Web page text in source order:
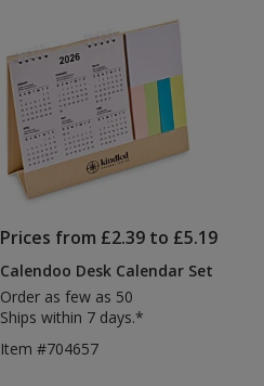
Prices from £2.39 to £5.19
Calendoo Desk Calendar Set
Order as few as 50
Ships within 7 days.*
Item #704657